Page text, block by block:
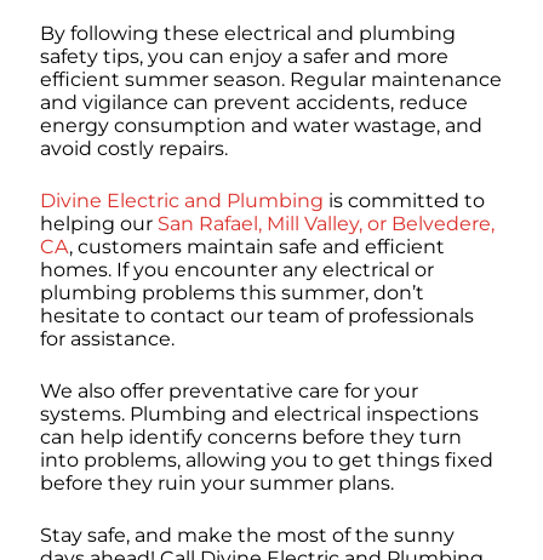
By following these electrical and plumbing
safety tips, you can enjoy a safer and more
efficient summer season. Regular maintenance
and vigilance can prevent accidents, reduce
energy consumption and water wastage, and
avoid costly repairs.
Divine Electric and Plumbing is committed to
helping our San Rafael, Mill Valley, or Belvedere,
CA, customers maintain safe and efficient
homes. If you encounter any electrical or
plumbing problems this summer, don’t
hesitate to contact our team of professionals
for assistance.
We also offer preventative care for your
systems. Plumbing and electrical inspections
can help identify concerns before they turn
into problems, allowing you to get things fixed
before they ruin your summer plans.
Stay safe, and make the most of the sunny